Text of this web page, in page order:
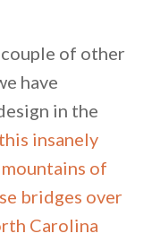
of other
have
in the
insanely
of
bridges over
Carolina